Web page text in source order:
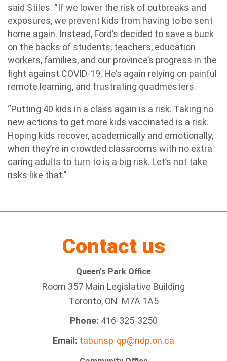
said Stiles. “If we lower the risk of outbreaks and
exposures, we prevent kids from having to be sent
home again. Instead, Ford’s decided to save a buck
on the backs of students, teachers, education
workers, families, and our province’s progress in the
fight against COVID-19. He’s again relying on painful
remote learning, and frustrating quadmesters.
“Putting 40 kids in a class again is a risk. Taking no
new actions to get more kids vaccinated is a risk.
Hoping kids recover, academically and emotionally,
when they’re in crowded classrooms with no extra
caring adults to turn to is a big risk. Let’s not take
risks like that."
Contact us
Queen's Park Office
Room 357 Main Legislative Building
Toronto, ON M7A 1A5
Phone: 416-325-3250
Email: tabunsp-qp@ndp.on.ca